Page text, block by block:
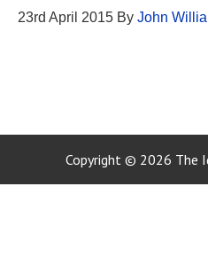
23rd April 2015 By John
Copyright © 2026 The